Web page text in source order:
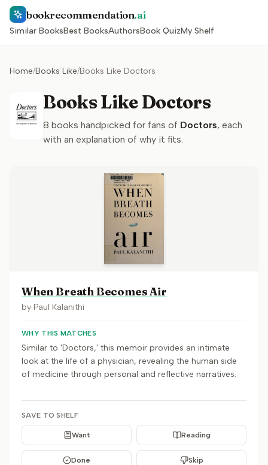
bookrecommendation.ai
Similar BooksBest BooksAuthorsBook QuizMy Shelf
Home/Books Like/Books Like Doctors
Books Like Doctors
8 books handpicked for fans of Doctors, each
with an explanation of why it fits.
When Breath Becomes Air
by Paul Kalanithi
WHY THIS MATCHES
Similar to 'Doctors,' this memoir provides an intimate
look at the life of a physician, revealing the human side
of medicine through personal and reflective narratives.
SAVE TO SHELF
Want Reading
Done Skip